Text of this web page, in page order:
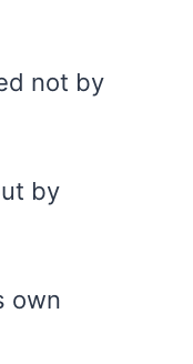
not by
by
own